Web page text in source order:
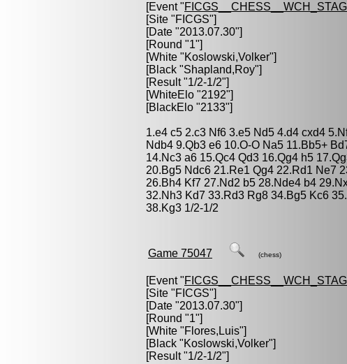
[Event "
[Site "FICGS"]
[Date "2013.07.30"]
[Round "1"]
[White "Koslowski,Volker"]
[Black "Shapland,Roy"]
[Result "1/2-1/2"]
[WhiteElo "2192"]
[BlackElo "2133"]
1.e4 c5 2.c3 Nf6 3.e5 Nd5 4.d4 cxd4
Ndb4 9.Qb3 e6 10.O-O Na5 11.Bb5+
14.Nc3 a6 15.Qc4 Qd3 16.Qg4 h5
20.Bg5 Ndc6 21.Re1 Qg4 22.Rd1 Ne7
26.Bh4 Kf7 27.Nd2 b5 28.Nde4 b4
32.Nh3 Kd7 33.Rd3 Rg8 34.Bg5 Kc6
38.Kg3 1/2-1/2
Game 75047 (chess)
[Event "
[Site "FICGS"]
[Date "2013.07.30"]
[Round "1"]
[White "Flores,Luis"]
[Black "Koslowski,Volker"]
[Result "1/2-1/2"]